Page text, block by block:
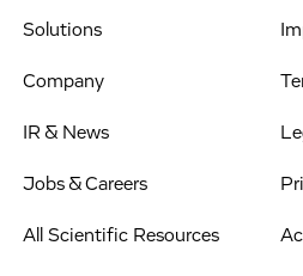
Solutions
Company
IR & News
Jobs & Careers
All Scientific Resources